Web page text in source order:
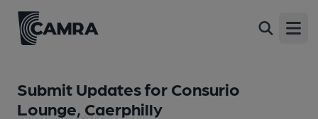
Submit Updates for Consurio
Lounge, Caerphilly